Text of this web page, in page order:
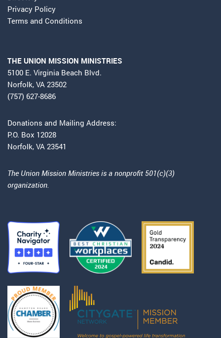
Privacy Policy
Terms and Conditions
THE UNION MISSION MINISTRIES
5100 E. Virginia Beach Blvd.
Norfolk, VA 23502
(757) 627-8686
Donations and Mailing Address:
P.O. Box 12028
Norfolk, VA 23541
The Union Mission Ministries is a nonprofit 501(c)(3)
organization.